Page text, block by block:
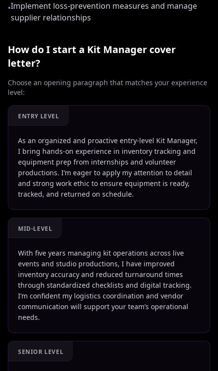
•Implement loss-prevention measures and manage
supplier relationships
How do I start a Kit Manager cover
letter?
Choose an opening paragraph that matches your experience
level:
ENTRY LEVEL
As an organized and proactive entry-level Kit Manager,
I bring hands-on experience in inventory tracking and
equipment prep from internships and volunteer
productions. I’m eager to apply my attention to detail
and strong work ethic to ensure equipment is ready,
tracked, and returned on schedule.
MID-LEVEL
With five years managing kit operations across live
events and studio productions, I have improved
inventory accuracy and reduced turnaround times
through standardized checklists and digital tracking.
I’m confident my logistics coordination and vendor
communication will support your team’s operational
needs.
SENIOR LEVEL